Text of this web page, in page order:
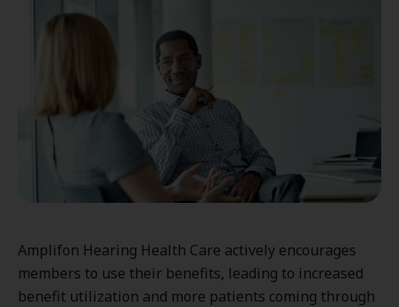
Amplifon Hearing Health Care actively encourages
members to use their benefits, leading to increased
benefit utilization and more patients coming through